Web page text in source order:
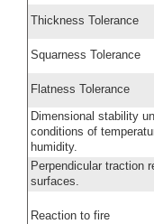
Thickness Tolerance
Squarness Tolerance
Flatness Tolerance
Dimensional stability
conditions of
humidity.
Perpendicular traction
surfaces.
Reaction to fire